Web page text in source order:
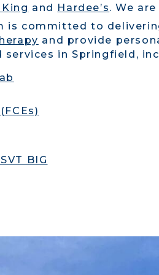
and Hardee’s. We
is committed to
and provide
in Springfield,
BIG